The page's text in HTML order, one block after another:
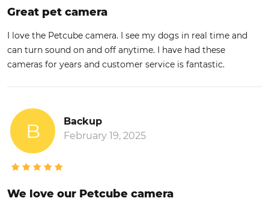
Great pet camera
I love the Petcube camera. I see my dogs in real time and
can turn sound on and off anytime. I have had these
cameras for years and customer service is fantastic.
B
Backup
February 19, 2025
We love our Petcube camera